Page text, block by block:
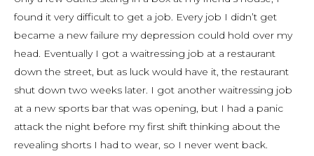
found it very difficult to get a job. Every job I didn’t get
became a new failure my depression could hold over my
head. Eventually I got a waitressing job at a restaurant
down the street, but as luck would have it, the restaurant
shut down two weeks later. I got another waitressing job
at a new sports bar that was opening, but I had a panic
attack the night before my first shift thinking about the
revealing shorts I had to wear, so I never went back.